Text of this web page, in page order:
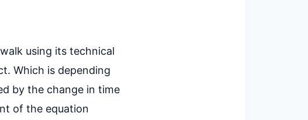
using its technical
Which is depending
by the change in time
of the equation